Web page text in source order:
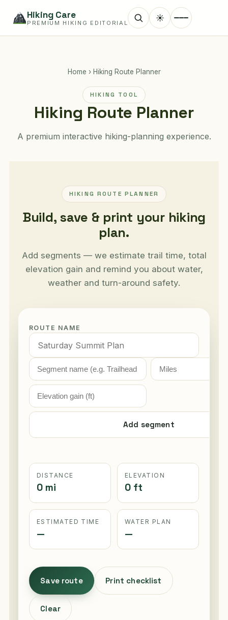
Hiking Care
PREMIUM HIKING EDITORIAL ☀
Home › Hiking Route Planner
HIKING TOOL
Hiking Route Planner
A premium interactive hiking-planning experience.
HIKING ROUTE PLANNER
Build, save & print your hiking
plan.
Add segments — we estimate trail time, total
elevation gain and remind you about water,
weather and turn-around safety.
ROUTE NAME
Add segment
DISTANCE
0 mi
ELEVATION
0 ft
ESTIMATED TIME
—
WATER PLAN
—
Save route Print checklist
Clear